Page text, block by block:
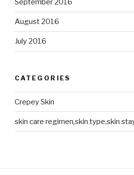
September 2016
August 2016
July 2016
CATEGORIES
Crepey Skin
skin care regimen,skin type,skin